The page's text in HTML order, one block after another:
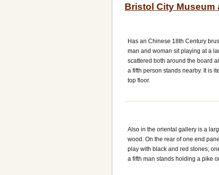
Bristol City Museum
Has an Chinese 18th Century
man and woman sit playing at a
scattered both around the board
a fifth person stands nearby. It is
top floor.
Also in the oriental gallery is a
wood. On the rear of one end
play with black and red stones;
a fifth man stands holding a pike